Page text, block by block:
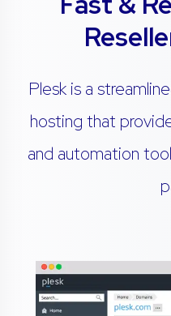
Plesk is a
hosting that
and automation